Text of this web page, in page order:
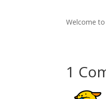
Welcome
1